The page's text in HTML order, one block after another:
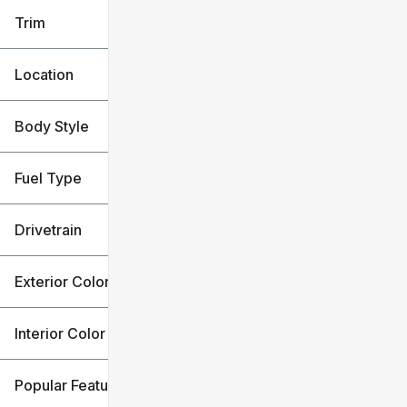
Trim
Location
Body Style
Fuel Type
Drivetrain
Exterior Color
Interior Color
Popular Features